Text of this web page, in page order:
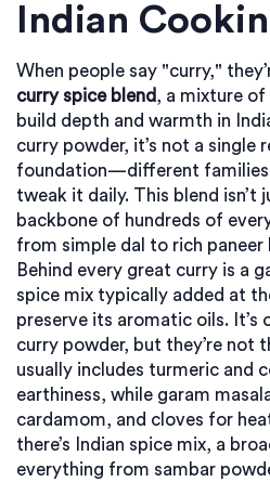
Indian
When people say "curry,"
curry spice blend, a mixture of
build depth and warmth in
curry powder, it’s not a single
foundation—different
tweak it daily. This blend isn’t
backbone of hundreds of
from simple dal to rich paneer
Behind every great curry is a
spice mix typically added at
preserve its aromatic oils. It’s
curry powder, but they’re not
usually includes turmeric and
earthiness, while garam
cardamom, and cloves for
there’s
Indian spice mix, a
everything from sambar